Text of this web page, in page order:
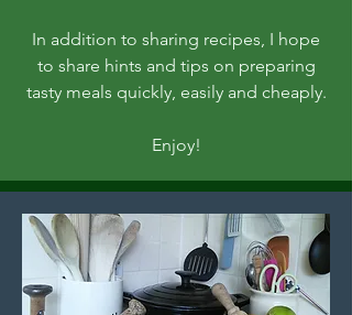
In addition to sharing recipes, I hope
to share hints and tips on preparing
tasty meals quickly, easily and cheaply.
Enjoy!